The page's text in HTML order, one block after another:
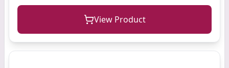
View Product